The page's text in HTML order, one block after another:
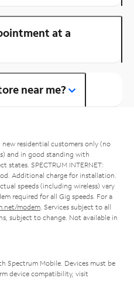
at a
near me?
residential customers only (no
and in good standing with
states. SPECTRUM INTERNET:
Additional charge for installation.
speeds (including wireless) vary
required for all Gig speeds. For a
modem . Services subject to all
subject to change. Not available in
Spectrum Mobile. Devices must be
device compatibility, visit